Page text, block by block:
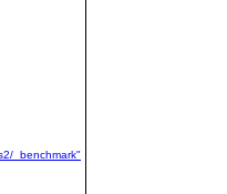
_benchmark"